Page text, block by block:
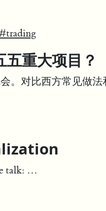
#trading
重大项目？
。对比西方常见做法
talk: …